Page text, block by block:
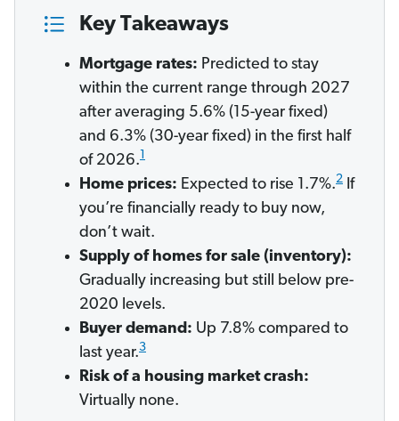
Key Takeaways
Mortgage rates: Predicted to stay
within the current range through 2027
after averaging 5.6% (15-year fixed)
and 6.3% (30-year fixed) in the first half
of 2026. 1
Home prices: Expected to rise 1.7%.2 If
you’re financially ready to buy now,
don’t wait.
Supply of homes for sale (inventory):
Gradually increasing but still below pre-
2020 levels.
Buyer demand: Up 7.8% compared to
last year.3
Risk of a housing market crash:
Virtually none.